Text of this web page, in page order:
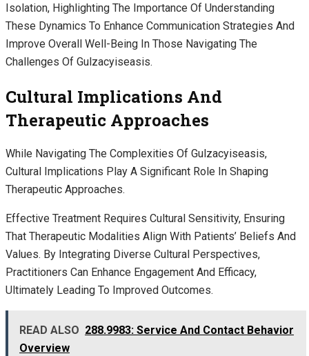
Isolation, Highlighting The Importance Of Understanding
These Dynamics To Enhance Communication Strategies And
Improve Overall Well-Being In Those Navigating The
Challenges Of Gulzacyiseasis.
Cultural Implications And
Therapeutic Approaches
While Navigating The Complexities Of Gulzacyiseasis,
Cultural Implications Play A Significant Role In Shaping
Therapeutic Approaches.
Effective Treatment Requires Cultural Sensitivity, Ensuring
That Therapeutic Modalities Align With Patients’ Beliefs And
Values. By Integrating Diverse Cultural Perspectives,
Practitioners Can Enhance Engagement And Efficacy,
Ultimately Leading To Improved Outcomes.
READ ALSO 288.9983: Service And Contact Behavior
Overview